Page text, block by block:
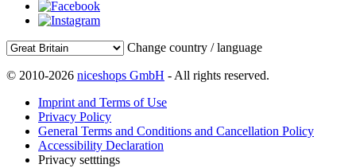
Change country / language
© 2010-2026 niceshops GmbH - All rights reserved.
Imprint and Terms of Use
Privacy Policy
General Terms and Conditions and Cancellation Policy
Accessibility Declaration
Privacy setttings